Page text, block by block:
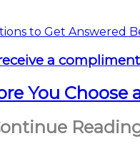
a
You Choose